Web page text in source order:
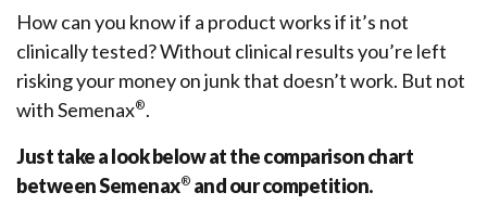
How can you know if a product works if it’s not
clinically tested? Without clinical results you’re left
risking your money on junk that doesn’t work. But not
with Semenax®.
Just take a look below at the comparison chart
between Semenax® and our competition.